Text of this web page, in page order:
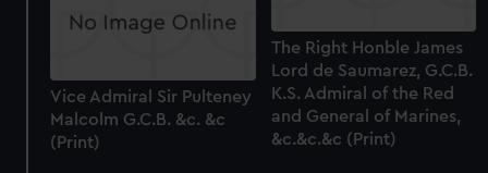
The Right Honble James
Lord de Saumarez, G.C.B.
K.S. Admiral of the Red
and General of Marines,
&c.&c.&c (Print)
Vice Admiral Sir Pulteney
Malcolm G.C.B. &c. &c
(Print)